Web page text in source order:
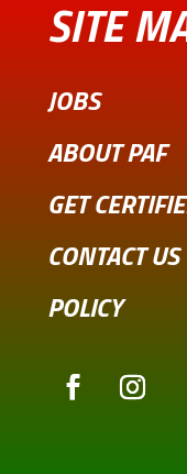
SITE
JOBS
ABOUT PAF
GET
CONTACT US
POLICY